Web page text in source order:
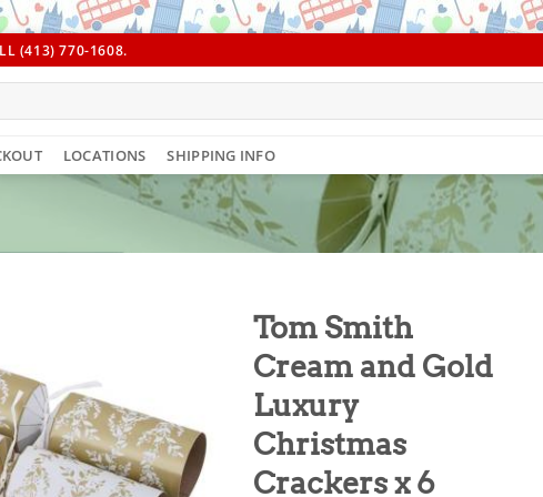
(413) 770-1608.
LOCATIONS SHIPPING INFO
Tom Smith
Cream and Gold
Luxury
Christmas
Crackers x 6